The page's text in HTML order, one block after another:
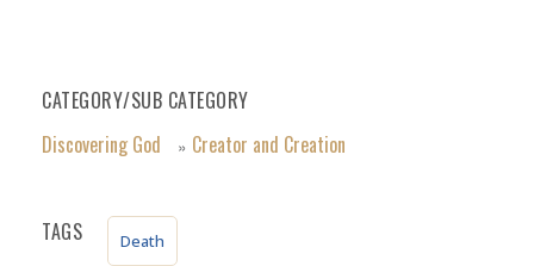
CATEGORY/SUB CATEGORY
Discovering God
» Creator and Creation
TAGS Death